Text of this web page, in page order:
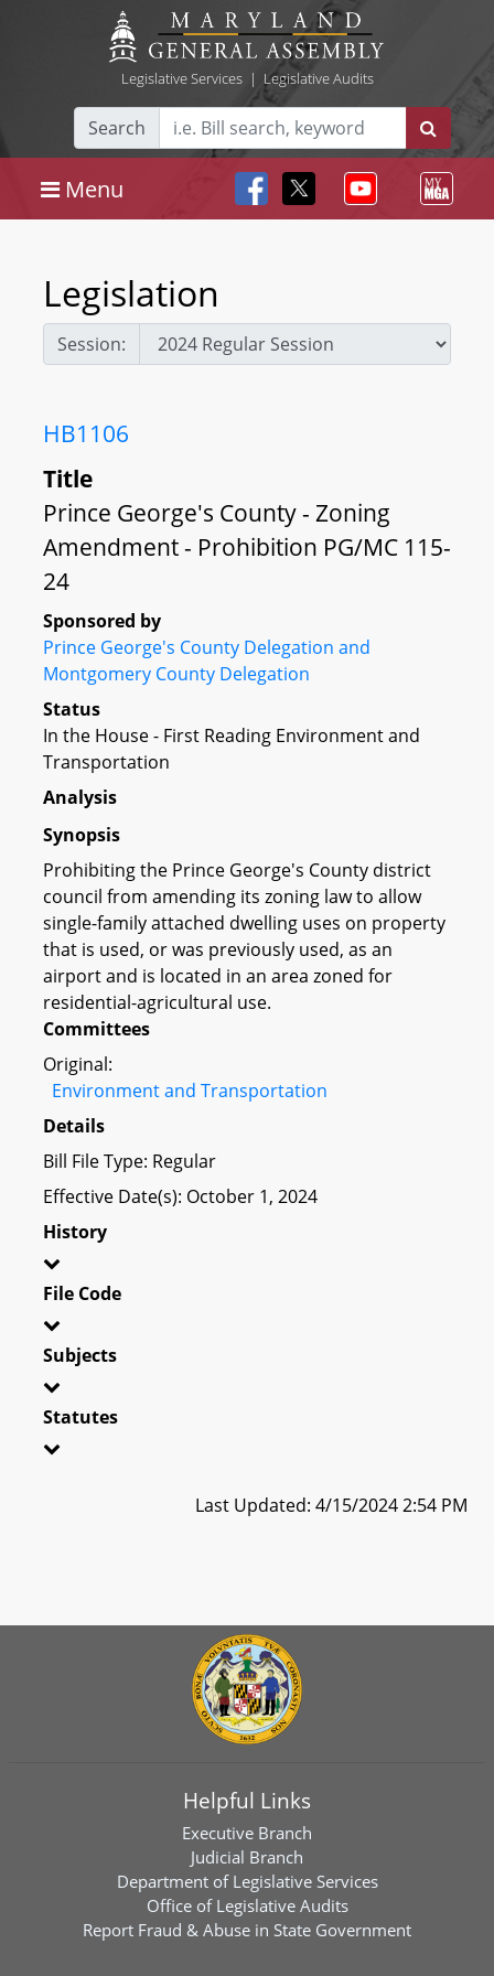
Legislative Services| Legislative Audits
Search
Menu
Legislation
Session:
HB1106
Title
Prince George's County - Zoning
Amendment - Prohibition PG/MC 115-
24
Sponsored by
Prince George's County Delegation and
Montgomery County Delegation
Status
In the House - First Reading Environment and
Transportation
Analysis
Synopsis
Prohibiting the Prince George's County district
council from amending its zoning law to allow
single-family attached dwelling uses on property
that is used, or was previously used, as an
airport and is located in an area zoned for
residential-agricultural use.
Committees
Original:
Environment and Transportation
Details
Bill File Type: Regular
Effective Date(s): October 1, 2024
History
File Code
Subjects
Statutes
Last Updated: 4/15/2024 2:54 PM
Helpful Links
Executive Branch
Judicial Branch
Department of Legislative Services
Office of Legislative Audits
Report Fraud & Abuse in State Government